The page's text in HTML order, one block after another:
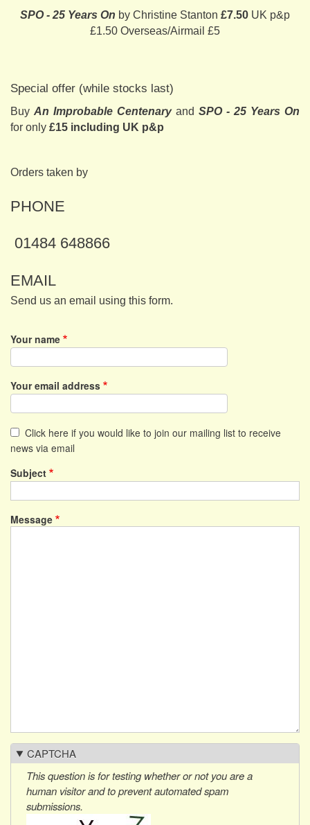
SPO - 25 Years On by Christine Stanton £7.50 UK p&p
£1.50 Overseas/Airmail £5
Special offer (while stocks last)
Buy An Improbable Centenaryand SPO - 25 Years On
for only £15 including UK p&p
Orders taken by
PHONE
01484 648866
EMAIL
Send us an email using this form.
Your name
Your email address
Click here if you would like to join our mailing list to receive
news via email
Subject
Message
CAPTCHA
This question is for testing whether or not you are a
human visitor and to prevent automated spam
submissions.